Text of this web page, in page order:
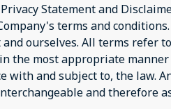
Statement and
terms and conditions.
ourselves. All terms refer
the most appropriate
with and subject to, the law.
and therefore